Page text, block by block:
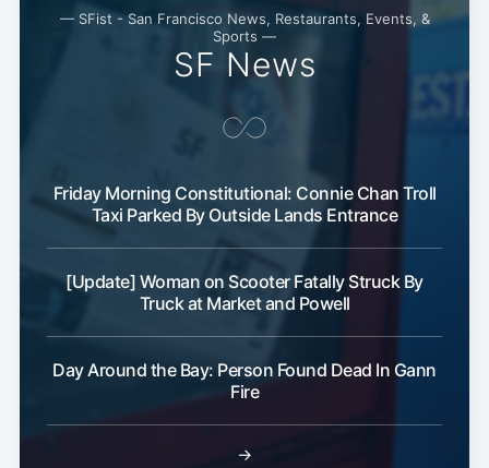
— SFist - San Francisco News, Restaurants, Events, &
Sports —
SF News
Friday Morning Constitutional: Connie Chan Troll
Taxi Parked By Outside Lands Entrance
[Update] Woman on Scooter Fatally Struck By
Truck at Market and Powell
Day Around the Bay: Person Found Dead In Gann
Fire
→